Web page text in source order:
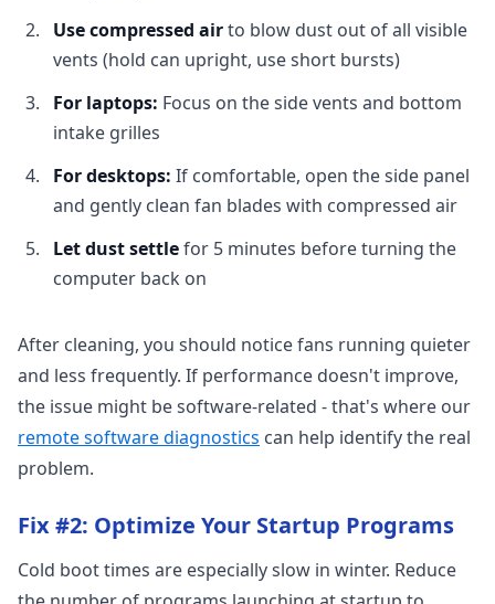
Use compressed airto blow dust out of all visible
vents (hold can upright, use short bursts)
For laptops: Focus on the side vents and bottom
intake grilles
For desktops: If comfortable, open the side panel
and gently clean fan blades with compressed air
Let dust settlefor 5 minutes before turning the
computer back on
After cleaning, you should notice fans running quieter
and less frequently. If performance doesn't improve,
the issue might be software-related - that's where our
remote software diagnostics can help identify the real
problem.
Fix #2: Optimize Your Startup Programs
Cold boot times are especially slow in winter. Reduce